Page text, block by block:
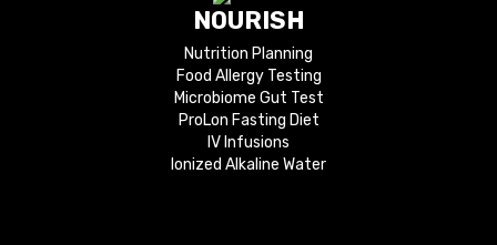
NOURISH
Nutrition Planning
Food Allergy Testing
Microbiome Gut Test
ProLon Fasting Diet
IV Infusions
Ionized Alkaline Water